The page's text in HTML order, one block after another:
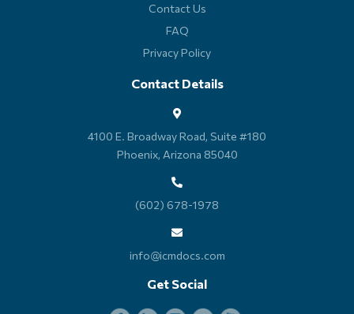
Contact Us
FAQ
Privacy Policy
Contact Details
4100 E. Broadway Road, Suite #180
Phoenix, Arizona 85040
(602) 678-1978
info@icmdocs.com
Get Social